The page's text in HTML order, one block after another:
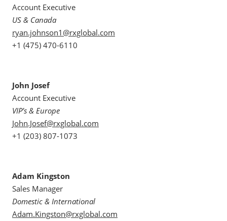
Account Executive
US & Canada
ryan.johnson1@rxglobal.com
+1 (475) 470-6110
John Josef
Account Executive
VIP’s & Europe
John.Josef@rxglobal.com
+1 (203) 807-1073
Adam Kingston
Sales Manager
Domestic & International
Adam.Kingston@rxglobal.com